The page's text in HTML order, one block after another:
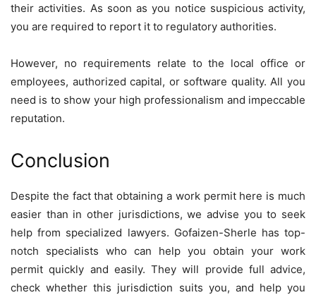
their activities. As soon as you notice suspicious activity,
you are required to report it to regulatory authorities.
However, no requirements relate to the local office or
employees, authorized capital, or software quality. All you
need is to show your high professionalism and impeccable
reputation.
Conclusion
Despite the fact that obtaining a work permit here is much
easier than in other jurisdictions, we advise you to seek
help from specialized lawyers. Gofaizen-Sherle has top-
notch specialists who can help you obtain your work
permit quickly and easily. They will provide full advice,
check whether this jurisdiction suits you, and help you